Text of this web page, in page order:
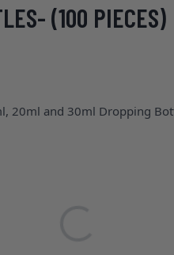
(100 PIECES)
20ml and 30ml Dropping